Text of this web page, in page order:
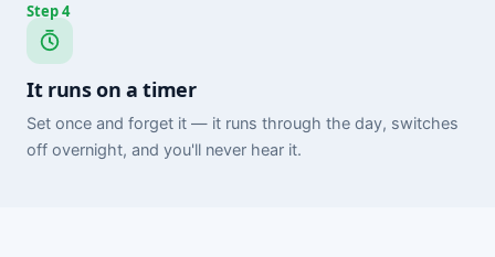
Step 4
It runs on a timer
Set once and forget it — it runs through the day, switches
off overnight, and you'll never hear it.